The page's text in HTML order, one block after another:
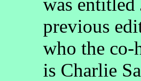
previous
who the co-
is Charlie